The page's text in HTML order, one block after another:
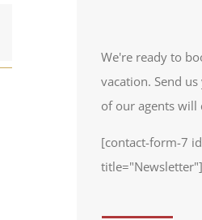
We're ready to
vacation. Send
of our agents will
[contact-form-7
title="Newsletter"]